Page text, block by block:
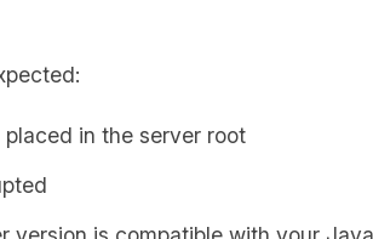
placed in the server root